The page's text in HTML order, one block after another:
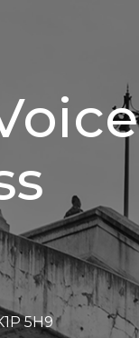
5H9